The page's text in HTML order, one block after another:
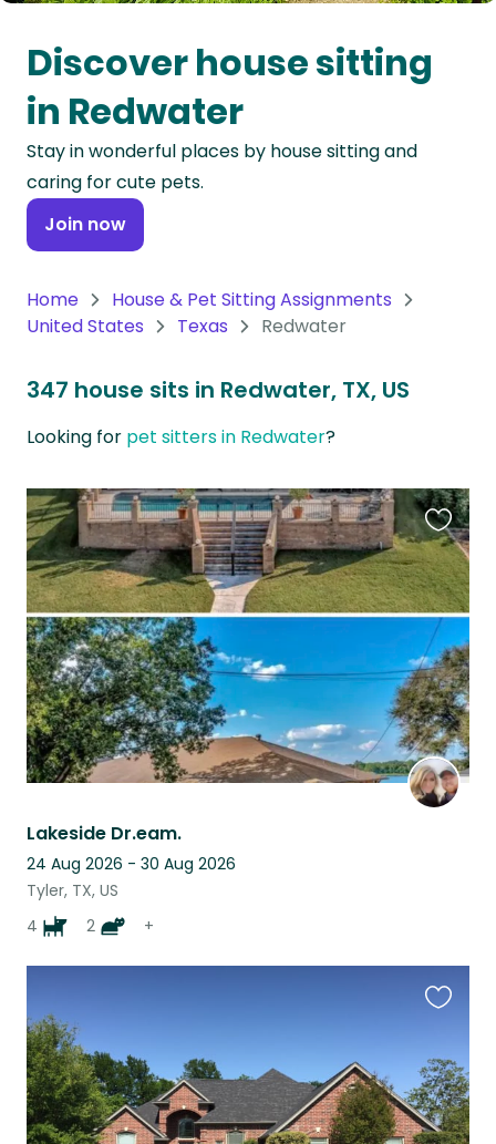
Oceania
Continent
South
America
Continent
Antarctica
Discover house sitting
in Redwater
Stay in wonderful places by house sitting and
caring for cute pets.
Join now
Home
House & Pet Sitting Assignments
United States
Texas Redwater
347 house sits in Redwater, TX, US
Looking for pet sitters in Redwater?
Lakeside Dr.eam.
24 Aug 2026 - 30 Aug 2026
Tyler, TX, US
4
2 +
this
listing
listing